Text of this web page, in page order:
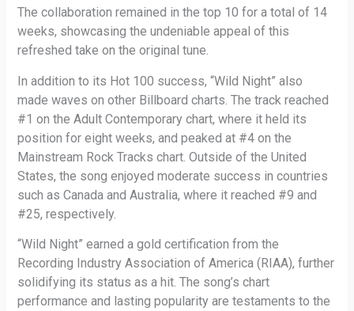
The collaboration remained in the top 10 for a total of 14
weeks, showcasing the undeniable appeal of this
refreshed take on the original tune.
In addition to its Hot 100 success, “Wild Night” also
made waves on other Billboard charts. The track reached
#1 on the Adult Contemporary chart, where it held its
position for eight weeks, and peaked at #4 on the
Mainstream Rock Tracks chart. Outside of the United
States, the song enjoyed moderate success in countries
such as Canada and Australia, where it reached #9 and
#25, respectively.
“Wild Night” earned a gold certification from the
Recording Industry Association of America (RIAA), further
solidifying its status as a hit. The song’s chart
performance and lasting popularity are testaments to the